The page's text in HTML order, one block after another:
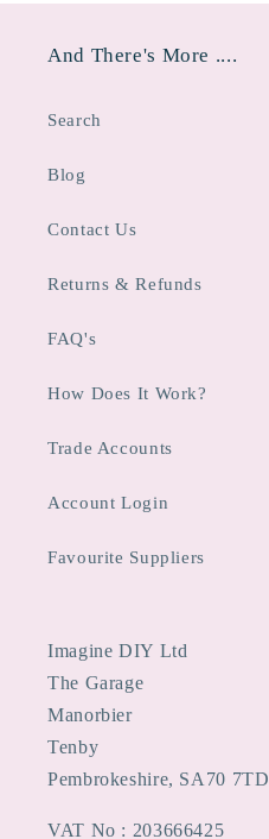
And There's More ....
Search
Blog
Contact Us
Returns & Refunds
FAQ's
How Does It Work?
Trade Accounts
Account Login
Favourite Suppliers
Imagine DIY Ltd
The Garage
Manorbier
Tenby
Pembrokeshire, SA70 7TD
VAT No : 203666425